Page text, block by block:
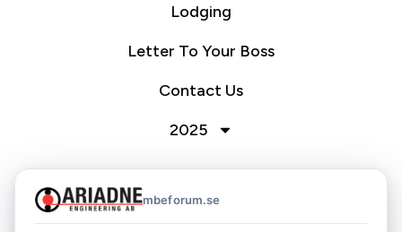
Lodging
Letter To Your Boss
Contact Us
2025
Nordic MBE Forum 2026
Hosted by Ariadne Engineering AB
mbeforum.se